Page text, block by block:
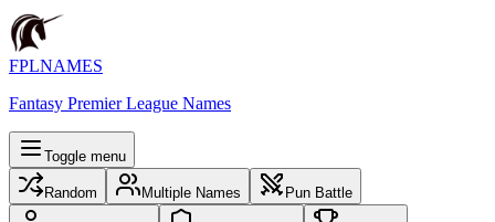
FPLNAMES
Fantasy Premier League Names
Toggle menu
Random Multiple Names Pun Battle